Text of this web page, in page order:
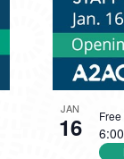
JAN
16 Free